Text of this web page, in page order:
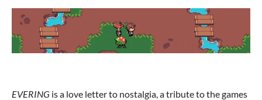
EVERING is a love letter to nostalgia, a tribute to the games